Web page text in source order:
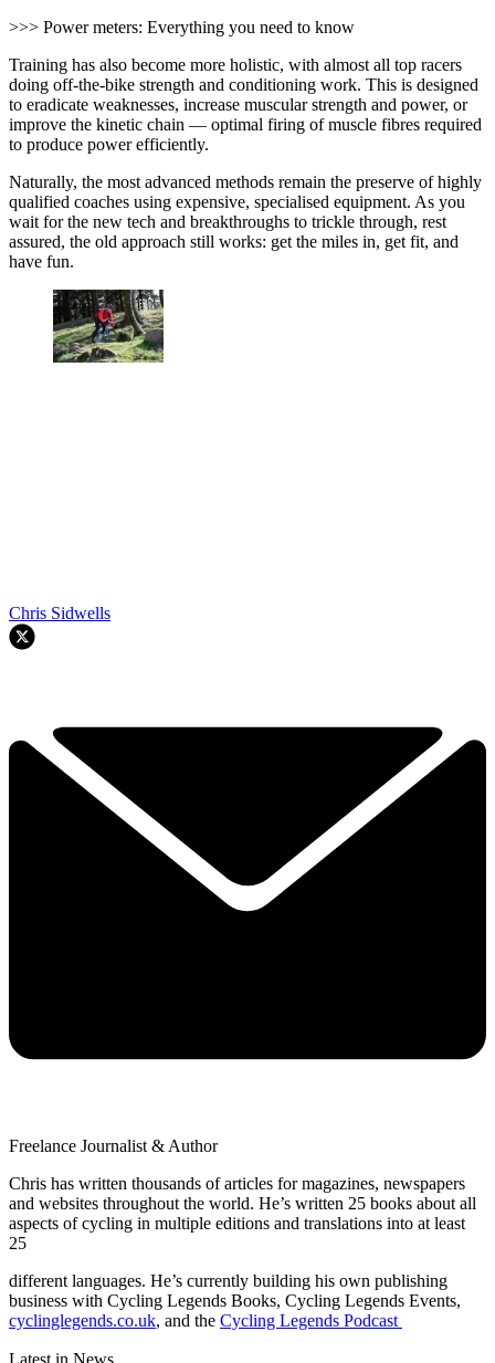
>>> Power meters: Everything you need to know
Training has also become more holistic, with almost all top racers
doing off-the-bike strength and conditioning work. This is designed
to eradicate weaknesses, increase muscular strength and power, or
improve the kinetic chain — optimal firing of muscle fibres required
to produce power efficiently.
Naturally, the most advanced methods remain the preserve of highly
qualified coaches using expensive, specialised equipment. As you
wait for the new tech and breakthroughs to trickle through, rest
assured, the old approach still works: get the miles in, get fit, and
have fun.
Chris Sidwells
Freelance Journalist & Author
Chris has written thousands of articles for magazines, newspapers
and websites throughout the world. He’s written 25 books about all
aspects of cycling in multiple editions and translations into at least
25
different languages. He’s currently building his own publishing
business with Cycling Legends Books, Cycling Legends Events,
cyclinglegends.co.uk, and the Cycling Legends Podcast